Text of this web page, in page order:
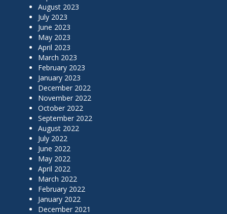
August 2023
July 2023
June 2023
May 2023
April 2023
March 2023
February 2023
January 2023
December 2022
November 2022
October 2022
September 2022
August 2022
July 2022
June 2022
May 2022
April 2022
March 2022
February 2022
January 2022
December 2021